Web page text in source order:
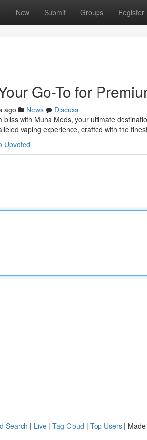
New Submit Groups Register
Go-To for
ago News
Discuss
bliss with Muha Meds, your ultimate
vaping experience, crafted with the
Upvoted
Search | Live | Tag Cloud | Top Users |